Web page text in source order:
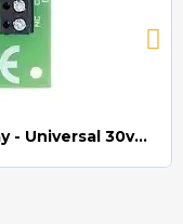
BFT (CDV) Very Handy Little Relay - Universal 30v AC/DC (Relay008)